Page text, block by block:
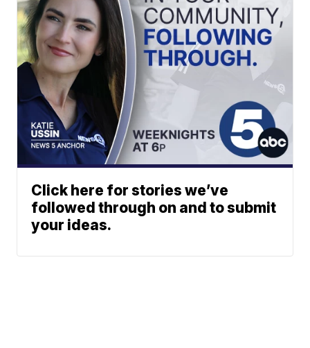
Click here for stories we’ve
followed through on and to submit
your ideas.